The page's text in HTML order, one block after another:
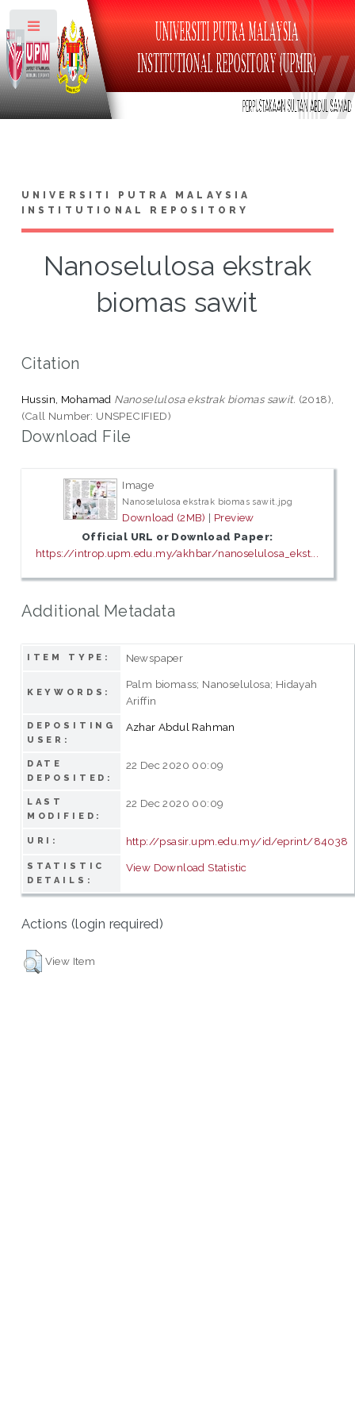
UNIVERSITI PUTRA MALAYSIA
INSTITUTIONAL REPOSITORY
Nanoselulosa ekstrak
biomas sawit
Citation
Hussin, Mohamad Nanoselulosa ekstrak biomas sawit. (2018),
(Call Number: UNSPECIFIED)
Download File
Image
Nanoselulosa ekstrak biomas sawit.jpg
Download (2MB) | Preview
Official URL or Download Paper:
https://introp.upm.edu.my/akhbar/nanoselulosa_ekst...
Additional Metadata
ITEM TYPE: Newspaper
KEYWORDS:
Palm biomass; Nanoselulosa; Hidayah
Ariffin
DEPOSITING
USER:
Azhar Abdul Rahman
DATE
DEPOSITED:
22 Dec 2020 00:09
LAST
MODIFIED:
22 Dec 2020 00:09
URI: http://psasir.upm.edu.my/id/eprint/84038
STATISTIC
DETAILS:
View Download Statistic
Actions (login required)
View Item
Toggle